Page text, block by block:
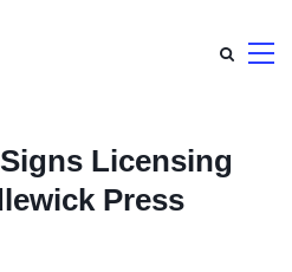
Licensing
Press